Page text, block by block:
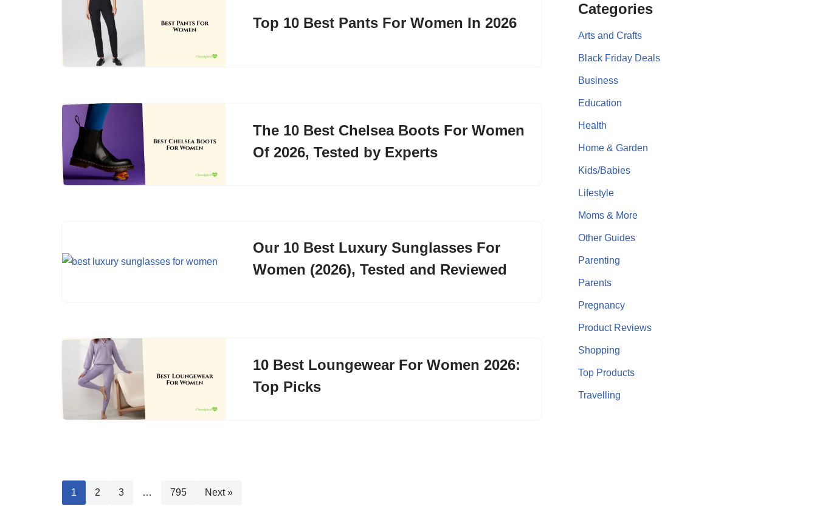
Top 10 Best Pants For Women In 2026
The 10 Best Chelsea Boots For Women
Of 2026, Tested by Experts
Our 10 Best Luxury Sunglasses For
Women (2026), Tested and Reviewed
10 Best Loungewear For Women 2026:
Top Picks
1 2 3 … 795 Next »
Categories
Arts and Crafts
Black Friday Deals
Business
Education
Health
Home & Garden
Kids/Babies
Lifestyle
Moms & More
Other Guides
Parenting
Parents
Pregnancy
Product Reviews
Shopping
Top Products
Travelling